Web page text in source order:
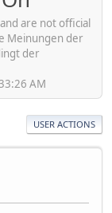
are not official
Meinungen der
der
AM
USER ACTIONS